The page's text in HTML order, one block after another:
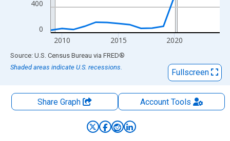
0
400
2010 2015 2020
End of interactive chart.
Source: U.S. Census Bureau via FRED®
Shaded areas indicate U.S. recessions.
Fullscreen
Share Graph AccountTools